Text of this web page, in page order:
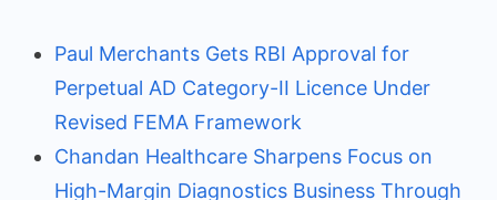
Paul Merchants Gets RBI Approval for
Perpetual AD Category-II Licence Under
Revised FEMA Framework
Chandan Healthcare Sharpens Focus on
High-Margin Diagnostics Business Through